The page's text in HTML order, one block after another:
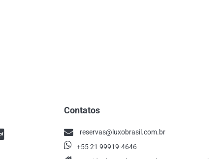
Contatos
reservas@luxobrasil.com.br
+55 21 99919-4646